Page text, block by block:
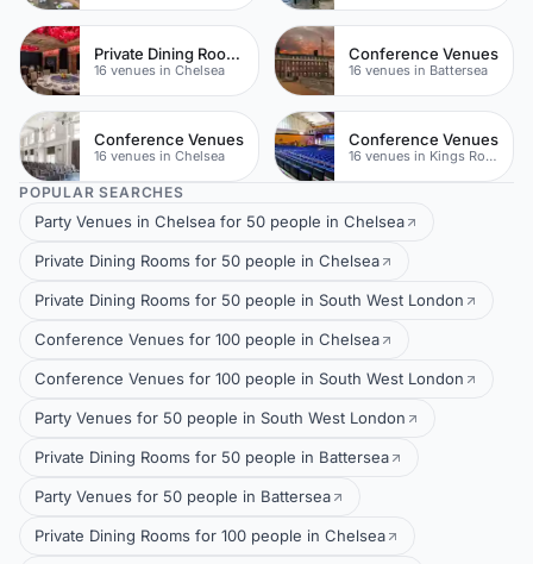
Private Dining Rooms
16 venues in Chelsea
Conference Venues
16 venues in Battersea
Conference Venues
16 venues in Chelsea
Conference Venues
16 venues in Kings Road
POPULAR SEARCHES
Party Venues in Chelsea for 50 people in Chelsea
Private Dining Rooms for 50 people in Chelsea
Private Dining Rooms for 50 people in South West London
Conference Venues for 100 people in Chelsea
Conference Venues for 100 people in South West London
Party Venues for 50 people in South West London
Private Dining Rooms for 50 people in Battersea
Party Venues for 50 people in Battersea
Private Dining Rooms for 100 people in Chelsea